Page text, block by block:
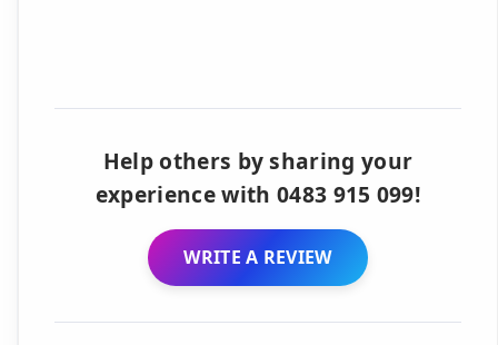
Help others by sharing your
experience with 0483 915 099!
WRITE A REVIEW